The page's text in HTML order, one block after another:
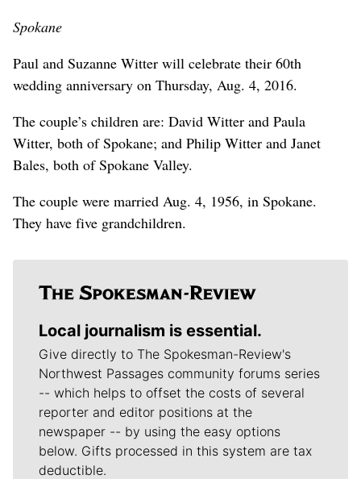
Spokane
Paul and Suzanne Witter will celebrate their 60th
wedding anniversary on Thursday, Aug. 4, 2016.
The couple’s children are: David Witter and Paula
Witter, both of Spokane; and Philip Witter and Janet
Bales, both of Spokane Valley.
The couple were married Aug. 4, 1956, in Spokane.
They have five grandchildren.
Local journalism is essential.
Give directly to The Spokesman-Review's
Northwest Passages community forums series
-- which helps to offset the costs of several
reporter and editor positions at the
newspaper -- by using the easy options
below. Gifts processed in this system are tax
deductible.